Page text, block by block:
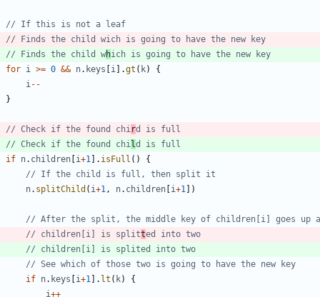
// If this is not a leaf
// Finds the child wich is going to have the new key
// Finds the child which is going to have the new key
for i >= 0 && n. keys [i ] .gt ( k)
{
i --
}
// Check if the found chi rd is full
// Check if the found chi l d is full
if n. children [i+1 ] . isFull ( )
{
// If the child is full, then split it
n. splitChild ( i+1 , n. children [i+1 ] )
// After the split, the middle key of children[i] goes up
// children[i] is splitted into two
// children[i] is splited into two
// See which of those two is going to have the new key
if n. keys [i+1 ] . lt ( k)
{
i++